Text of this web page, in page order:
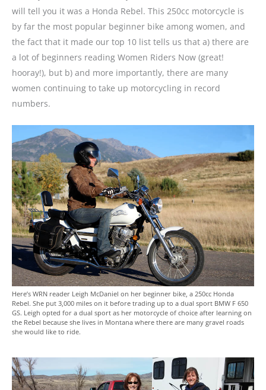
will tell you it was a Honda Rebel. This 250cc motorcycle is
by far the most popular beginner bike among women, and
the fact that it made our top 10 list tells us that a) there are
a lot of beginners reading Women Riders Now (great!
hooray!), but b) and more importantly, there are many
women continuing to take up motorcycling in record
numbers.
Here’s WRN reader Leigh McDaniel on her beginner bike, a 250cc Honda
Rebel. She put 3,000 miles on it before trading up to a dual sport BMW F 650
GS. Leigh opted for a dual sport as her motorcycle of choice after learning on
the Rebel because she lives in Montana where there are many gravel roads
she would like to ride.